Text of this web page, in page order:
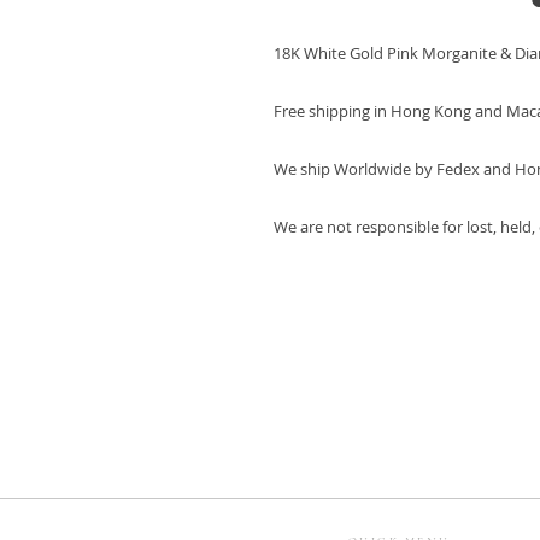
18K White Gold Pink Morganite &
Free shipping in Hong Kong and
We ship Worldwide by Fedex and
We are not responsible for lost,